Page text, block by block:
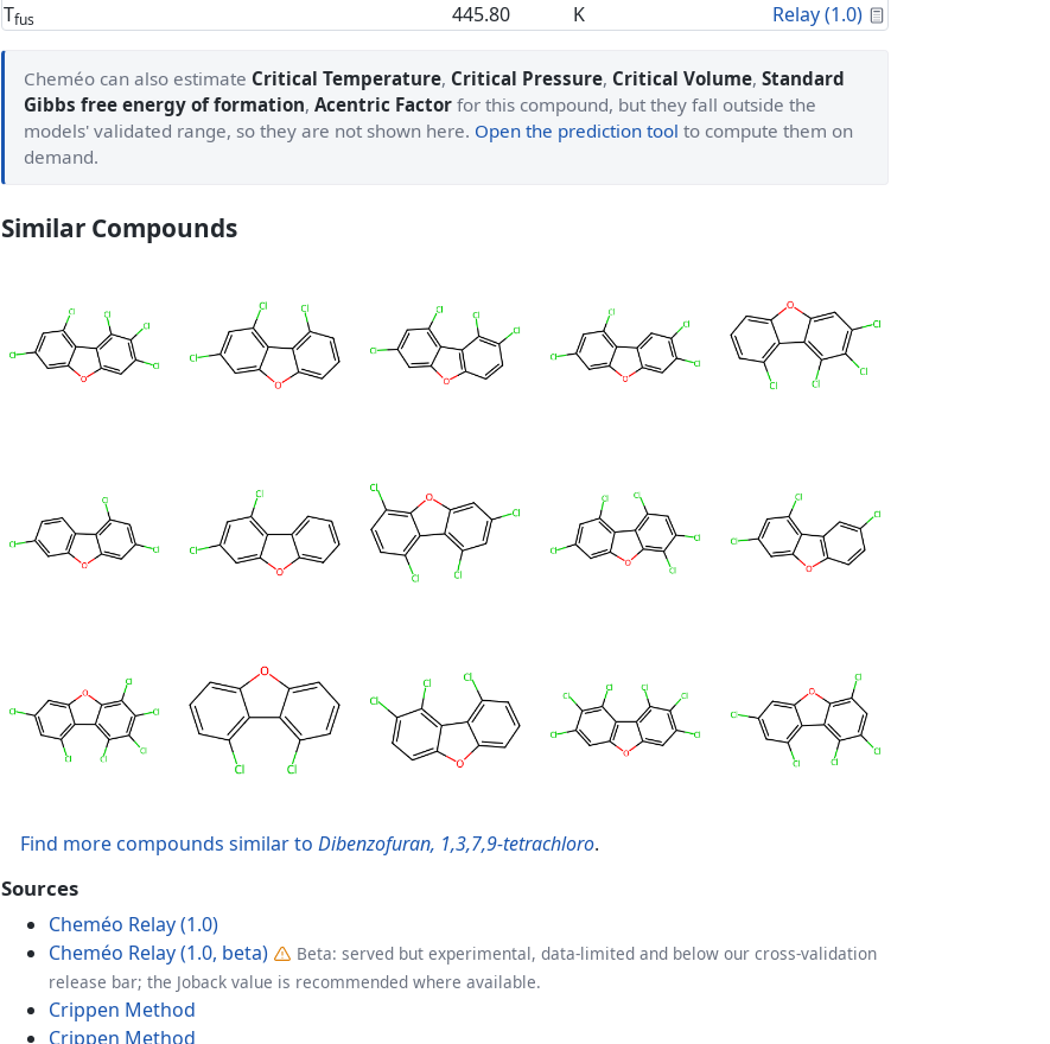
Tfus 445.80 K Relay (1.0)
Cheméo can also estimate Critical Temperature, Critical Pressure, Critical Volume, Standard
Gibbs free energy of formation, Acentric Factor for this compound, but they fall outside the
models' validated range, so they are not shown here. Open the prediction tool to compute them on
demand.
Similar Compounds
Find more compounds similar to Dibenzofuran, 1,3,7,9-tetrachloro.
Sources
Cheméo Relay (1.0)
Cheméo Relay (1.0, beta)
Beta: served but experimental, data-limited and below our cross-validation
release bar; the Joback value is recommended where available.
Crippen Method
Crippen Method